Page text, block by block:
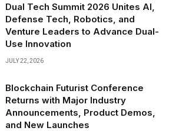
Dual Tech Summit 2026 Unites AI,
Defense Tech, Robotics, and
Venture Leaders to Advance Dual-
Use Innovation
JULY 22, 2026
Blockchain Futurist Conference
Returns with Major Industry
Announcements, Product Demos,
and New Launches